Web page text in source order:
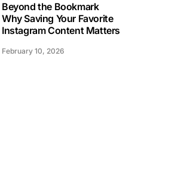
Beyond the Bookmark
Why Saving Your Favorite
Instagram Content Matters
February 10, 2026